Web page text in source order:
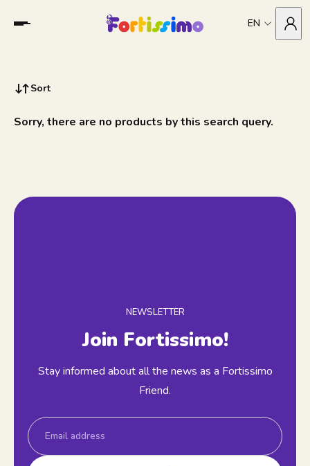
EN
Sort
Sorry, there are no products by this search query.
NEWSLETTER
Join Fortissimo!
Stay informed about all the news as a Fortissimo
Friend.
Email